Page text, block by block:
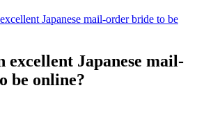
Japanese mail-order bride to be
excellent Japanese mail-
be online?